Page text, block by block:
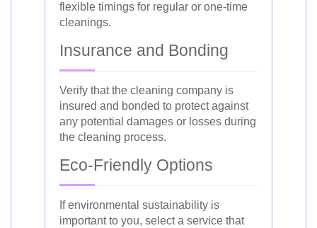
flexible timings for regular or one-time
cleanings.
Insurance and Bonding
Verify that the cleaning company is
insured and bonded to protect against
any potential damages or losses during
the cleaning process.
Eco-Friendly Options
If environmental sustainability is
important to you, select a service that